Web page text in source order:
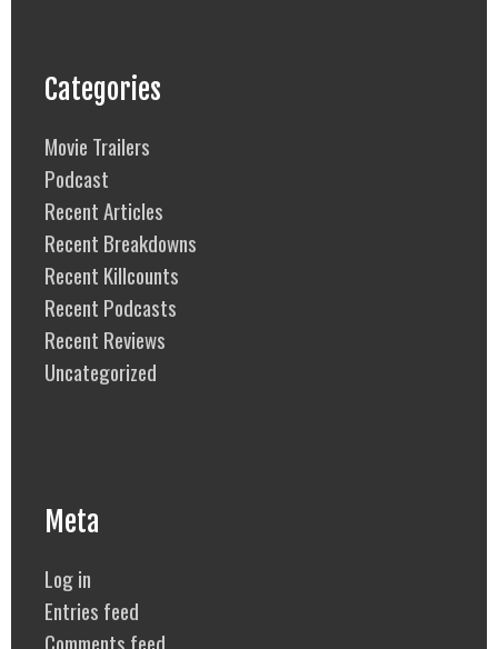
Categories
Movie Trailers
Podcast
Recent Articles
Recent Breakdowns
Recent Killcounts
Recent Podcasts
Recent Reviews
Uncategorized
Meta
Log in
Entries feed
Comments feed